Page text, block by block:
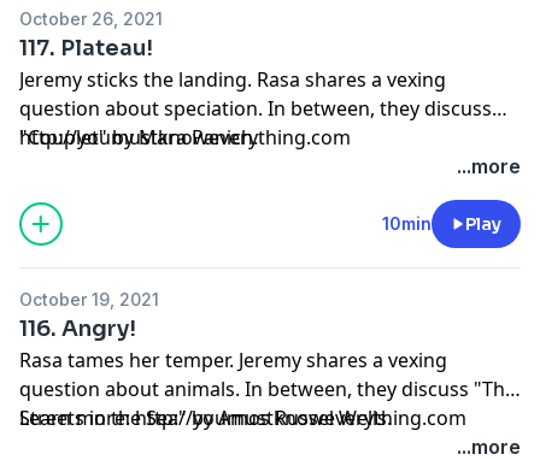
October 26, 2021
117. Plateau!
Jeremy sticks the landing. Rasa shares a vexing
question about speciation. In between, they discuss
"Couplet" by Mara Panich.
http://youmustknoweverything.com
...more
10min Play
October 19, 2021
116. Angry!
Rasa tames her temper. Jeremy shares a vexing
question about animals. In between, they discuss "The
Streets in the Sea" by Amos Russel Wells.
Learn more: http://youmustknoweverything.com
...more